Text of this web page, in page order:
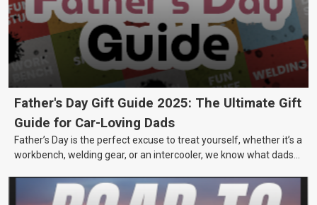
Father's Day Gift Guide 2025: The Ultimate Gift
Guide for Car-Loving Dads
Father’s Day is the perfect excuse to treat yourself, whether it’s a
workbench, welding gear, or an intercooler, we know what dads